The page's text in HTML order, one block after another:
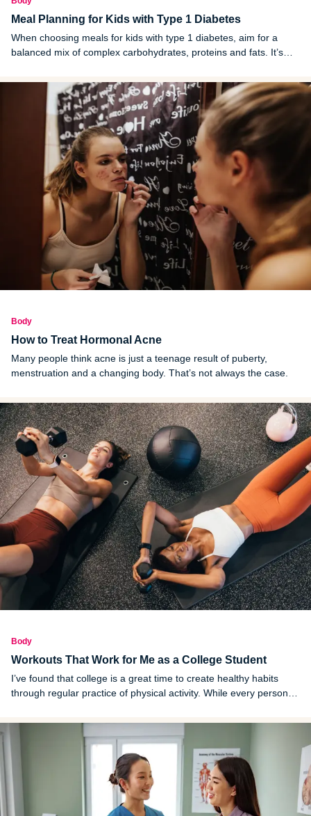
Meal Planning for Kids with Type 1 Diabetes
When choosing meals for kids with type 1 diabetes, aim for a
balanced mix of complex carbohydrates, proteins and fats. It’s
insulin doses.
Body
How to Treat Hormonal Acne
Many people think acne is just a teenage result of puberty,
menstruation and a changing body. That’s not always the case.
Body
Workouts That Work for Me as a College Student
I’ve found that college is a great time to create healthy habits
through regular practice of physical activity. While every person is
student.